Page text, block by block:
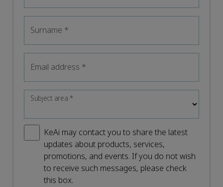
Surname *
Email address *
Subject area*
KeAi may contact you to share the latest
updates about products, services,
promotions, and events. If you do not wish
to receive such messages, please check
this box.